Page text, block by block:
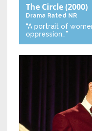
The Circle(2000)
Drama Rated NR
“A portrait of
oppression…”